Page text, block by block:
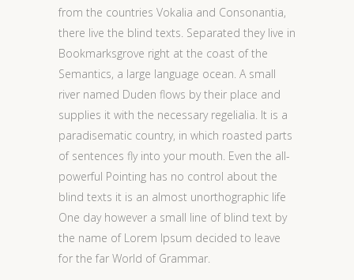
from the countries Vokalia and Consonantia,
there live the blind texts. Separated they live in
Bookmarksgrove right at the coast of the
Semantics, a large language ocean. A small
river named Duden flows by their place and
supplies it with the necessary regelialia. It is a
paradisematic country, in which roasted parts
of sentences fly into your mouth. Even the all-
powerful Pointing has no control about the
blind texts it is an almost unorthographic life
One day however a small line of blind text by
the name of Lorem Ipsum decided to leave
for the far World of Grammar.